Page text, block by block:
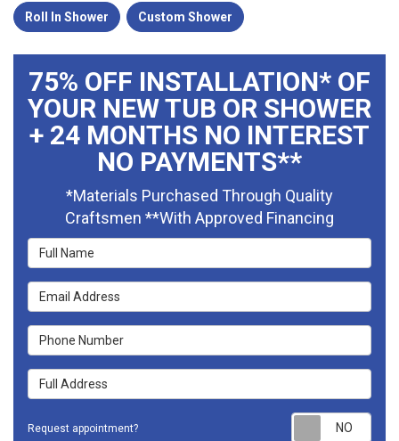
Roll In Shower Custom Shower
75% OFF INSTALLATION* OF
YOUR NEW TUB OR SHOWER
+ 24 MONTHS NO INTEREST
NO PAYMENTS**
*Materials Purchased Through Quality
Craftsmen **With Approved Financing
Full Name
Email Address
Phone Number
Full Address
Request appointment?